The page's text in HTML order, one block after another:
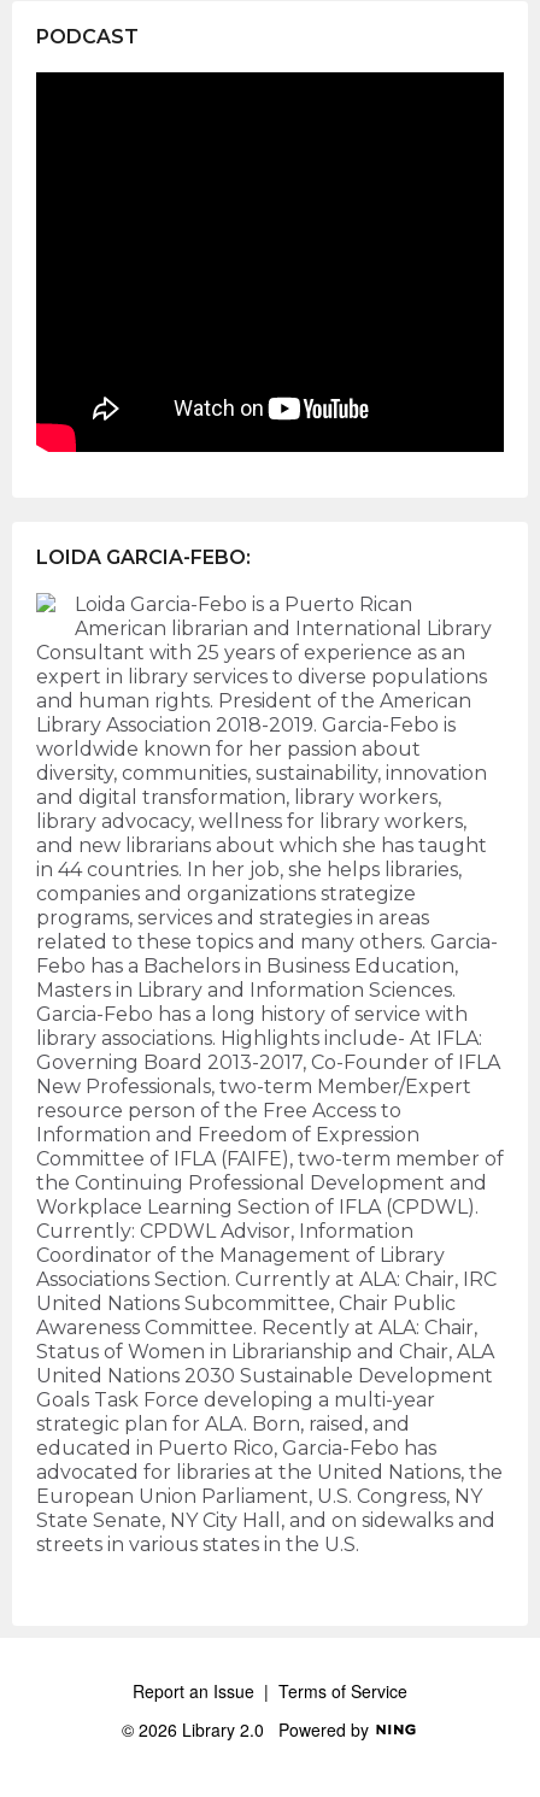
PODCAST
LOIDA GARCIA-FEBO:
Loida Garcia-Febo is a Puerto Rican
American librarian and International Library
Consultant with 25 years of experience as an
expert in library services to diverse populations
and human rights. President of the American
Library Association 2018-2019. Garcia-Febo is
worldwide known for her passion about
diversity, communities, sustainability, innovation
and digital transformation, library workers,
library advocacy, wellness for library workers,
and new librarians about which she has taught
in 44 countries. In her job, she helps libraries,
companies and organizations strategize
programs, services and strategies in areas
related to these topics and many others. Garcia-
Febo has a Bachelors in Business Education,
Masters in Library and Information Sciences.
Garcia-Febo has a long history of service with
library associations. Highlights include- At IFLA:
Governing Board 2013-2017, Co-Founder of IFLA
New Professionals, two-term Member/Expert
resource person of the Free Access to
Information and Freedom of Expression
Committee of IFLA (FAIFE), two-term member of
the Continuing Professional Development and
Workplace Learning Section of IFLA (CPDWL).
Currently: CPDWL Advisor, Information
Coordinator of the Management of Library
Associations Section. Currently at ALA: Chair, IRC
United Nations Subcommittee, Chair Public
Awareness Committee. Recently at ALA: Chair,
Status of Women in Librarianship and Chair, ALA
United Nations 2030 Sustainable Development
Goals Task Force developing a multi-year
strategic plan for ALA. Born, raised, and
educated in Puerto Rico, Garcia-Febo has
advocated for libraries at the United Nations, the
European Union Parliament, U.S. Congress, NY
State Senate, NY City Hall, and on sidewalks and
streets in various states in the U.S.
Report an Issue | Terms of Service
© 2026 Library 2.0 Powered by